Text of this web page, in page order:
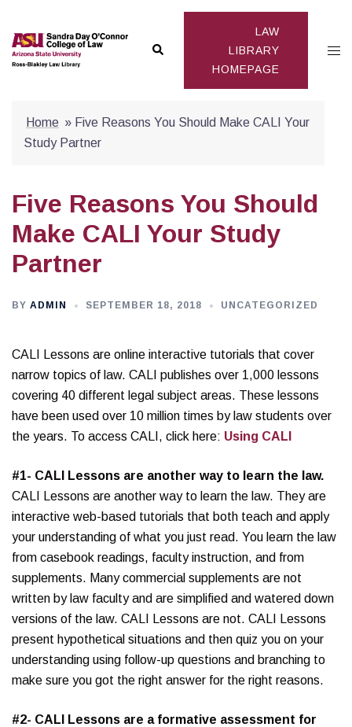
content
Search
LAW
LIBRARY
HOMEPAGE
Home » Five Reasons You Should Make CALI Your
Study Partner
Five Reasons You Should
Make CALI Your Study
Partner
BY ADMIN SEPTEMBER 18, 2018 UNCATEGORIZED
CALI Lessons are online interactive tutorials that cover
narrow topics of law. CALI publishes over 1,000 lessons
covering 40 different legal subject areas. These lessons
have been used over 10 million times by law students over
the years. To access CALI, click here: Using CALI
#1- CALI Lessons are another way to learn the law.
CALI Lessons are another way to learn the law. They are
interactive web-based tutorials that both teach and apply
your understanding of what you just read. You learn the law
from casebook readings, faculty instruction, and from
supplements. Many commercial supplements are not
written by law faculty and are simplified and watered down
versions of the law. CALI Lessons are not. CALI Lessons
present hypothetical situations and then quiz you on your
understanding using follow-up questions and branching to
make sure you got the right answer for the right reasons.
#2- CALI Lessons are a formative assessment for